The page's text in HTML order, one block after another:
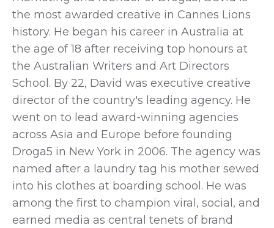
the most awarded creative in Cannes Lions
history. He began his career in Australia at
the age of 18 after receiving top honours at
the Australian Writers and Art Directors
School. By 22, David was executive creative
director of the country's leading agency. He
went on to lead award-winning agencies
across Asia and Europe before founding
Droga5 in New York in 2006. The agency was
named after a laundry tag his mother sewed
into his clothes at boarding school. He was
among the first to champion viral, social, and
earned media as central tenets of brand